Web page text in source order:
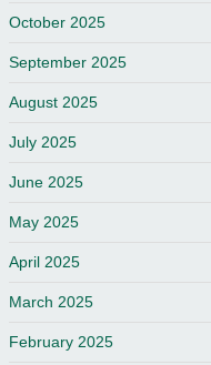
October 2025
September 2025
August 2025
July 2025
June 2025
May 2025
April 2025
March 2025
February 2025